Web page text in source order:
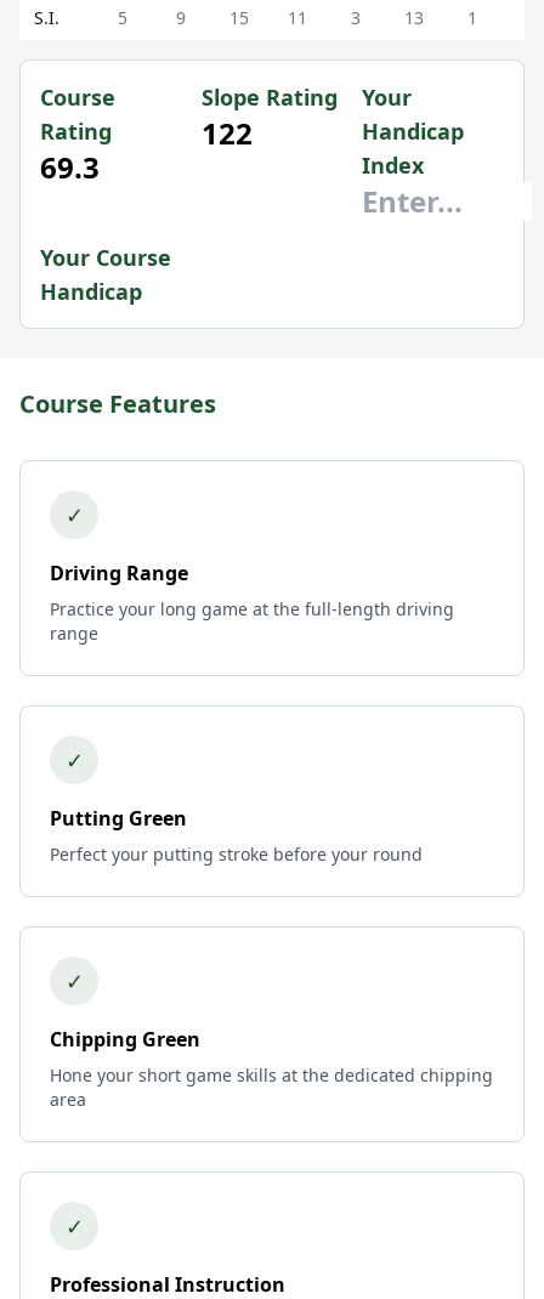
S.I.
5 9 15 11 3 13 1
Course
Rating
69.3
Slope Rating
122
Your
Handicap
Index
Your Course
Handicap
Course Features
✓
Driving Range
Practice your long game at the full-length driving
range
✓
Putting Green
Perfect your putting stroke before your round
✓
Chipping Green
Hone your short game skills at the dedicated chipping
area
✓
Professional Instruction